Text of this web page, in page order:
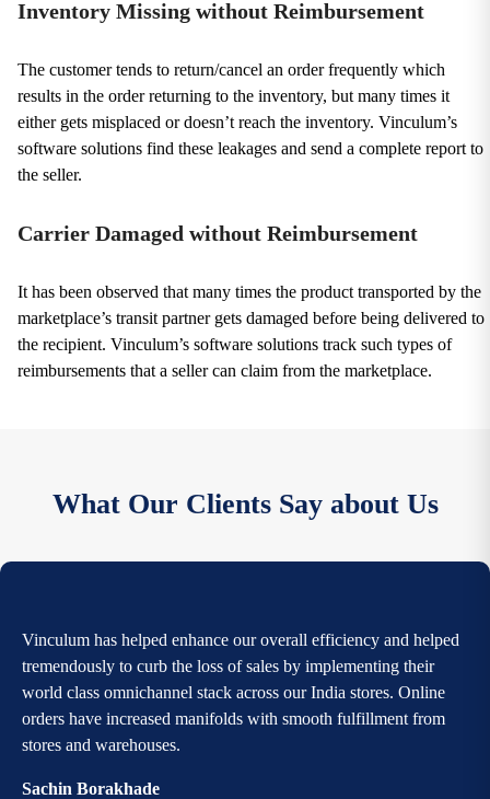
Inventory Missing without Reimbursement
The customer tends to return/cancel an order frequently which
results in the order returning to the inventory, but many times it
either gets misplaced or doesn’t reach the inventory. Vinculum’s
software solutions find these leakages and send a complete report to
the seller.
Carrier Damaged without Reimbursement
It has been observed that many times the product transported by the
marketplace’s transit partner gets damaged before being delivered to
the recipient. Vinculum’s software solutions track such types of
reimbursements that a seller can claim from the marketplace.
What Our Clients Say about Us
Vinculum has helped enhance our overall efficiency and helped
tremendously to curb the loss of sales by implementing their
world class omnichannel stack across our India stores. Online
orders have increased manifolds with smooth fulfillment from
stores and warehouses.
Sachin Borakhade